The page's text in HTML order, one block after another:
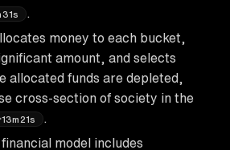
money to each bucket,
amount, and selects
allocated funds are depleted,
cross-section of society in the
13m21s
model includes